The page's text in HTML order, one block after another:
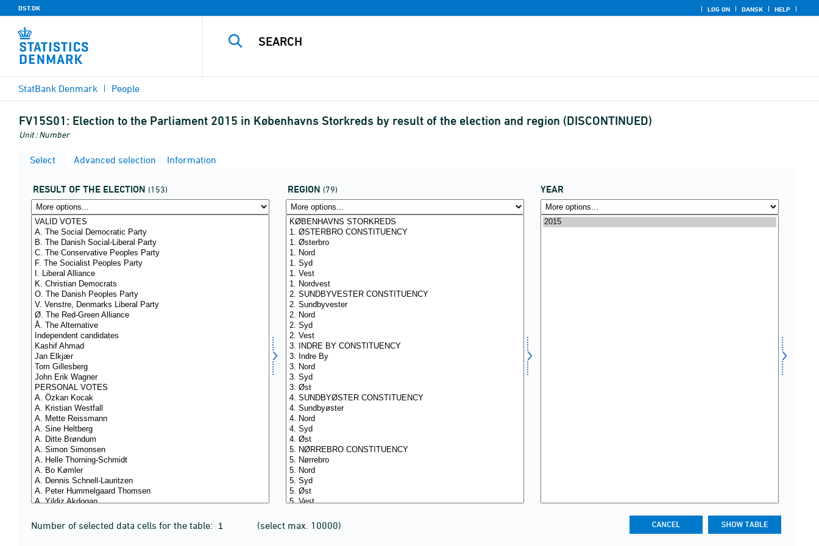
DST.DK LOG ON DANSK HELP
StatBank Denmark People
FV15S01: Election to the Parliament 2015 in Københavns Storkreds by result of the election and region (DISCONTINUED)
Unit : Number
Select Advanced selection Information
RESULT OF THE ELECTION (153) REGION (79) YEAR
Number of selected data cells for the table: (select max. 10000)